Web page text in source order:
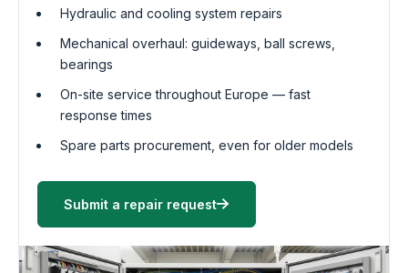
Hydraulic and cooling system repairs
Mechanical overhaul: guideways, ball screws,
bearings
On-site service throughout Europe — fast
response times
Spare parts procurement, even for older models
Submit a repair request